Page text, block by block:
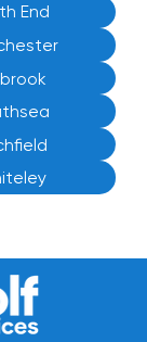
End